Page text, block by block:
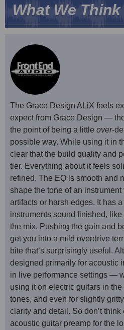
What We Think
The Grace Design ALiX feels
expect from Grace Design —
the point of being a little over-
possible way. While using it in
clear that the build quality and
tier. Everything about it feels
refined. The EQ is smooth and
shape the tone of an
artifacts or harsh edges. It has
instruments sound finished,
the mix. Pushing the gain and
get you into a mild overdrive
bite that’s surprisingly useful.
designed primarily for acoustic
in live performance settings —
using it on electric guitars in the
tones, and even for slightly
clarity and detail. So don’t
acoustic guitar preamp for the